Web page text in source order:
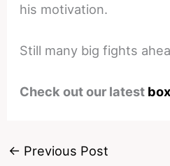
his motivation.
Still many big fights
Check out our latest
← Previous Post